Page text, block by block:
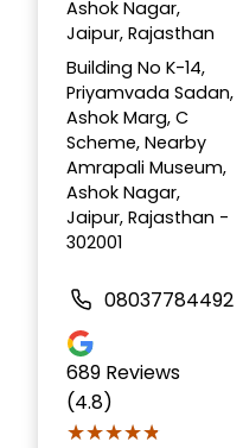
Ashok Nagar,
Jaipur, Rajasthan
Building No K-14,
Priyamvada Sadan,
Ashok Marg, C
Scheme, Nearby
Amrapali Museum,
Ashok Nagar,
Jaipur, Rajasthan -
302001
08037784492
689 Reviews
(4.8)
★★★★★
★★★★★